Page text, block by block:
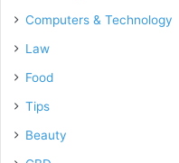
Computers & Technology
Law
Food
Tips
Beauty